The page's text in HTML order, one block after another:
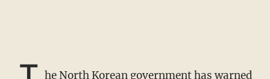
he North Korean government has warned